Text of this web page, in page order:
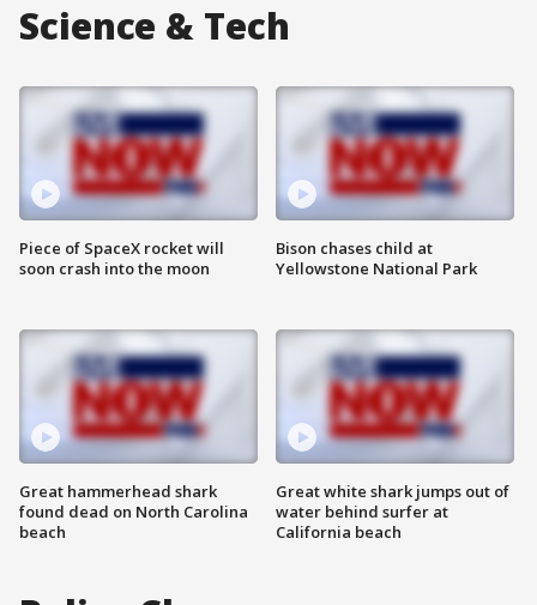
Science & Tech
Piece of SpaceX rocket will
soon crash into the moon
Great hammerhead shark
found dead on North Carolina
beach
Bison chases child at
Yellowstone National Park
Great white shark jumps out of
water behind surfer at
California beach